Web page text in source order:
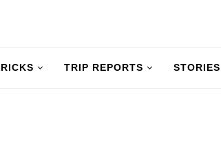
TRIP REPORTS STORIES